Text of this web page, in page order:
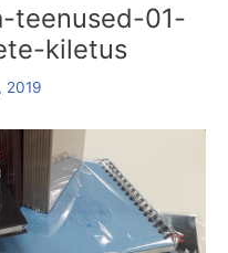
teenused-01-
kiletus
2019